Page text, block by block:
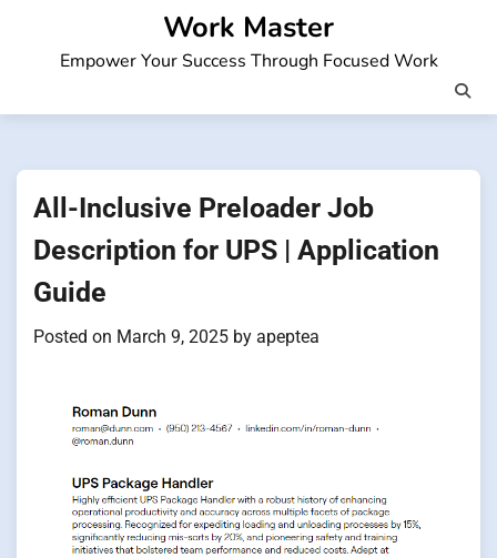
Work Master
Empower Your Success Through Focused Work
All-Inclusive Preloader Job
Description for UPS | Application
Guide
Posted on March 9, 2025 by apeptea